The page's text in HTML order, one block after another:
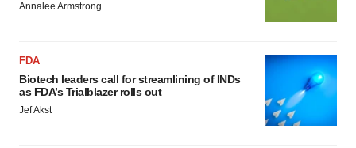
Annalee Armstrong
FDA
Biotech leaders call for streamlining of INDs
as FDA’s Trialblazer rolls out
Jef Akst